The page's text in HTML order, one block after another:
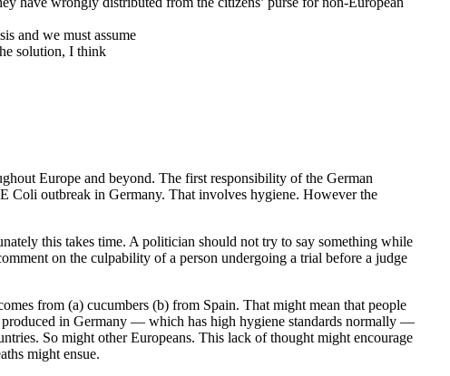
and we must assume
solution, I think
Europe and beyond. The first responsibility of the German
Coli outbreak in Germany. That involves hygiene. However the
this takes time. A politician should not try to say something while
on the culpability of a person undergoing a trial before a judge
from (a) cucumbers (b) from Spain. That might mean that people
in Germany — which has high hygiene standards normally —
So might other Europeans. This lack of thought might encourage
might ensue.